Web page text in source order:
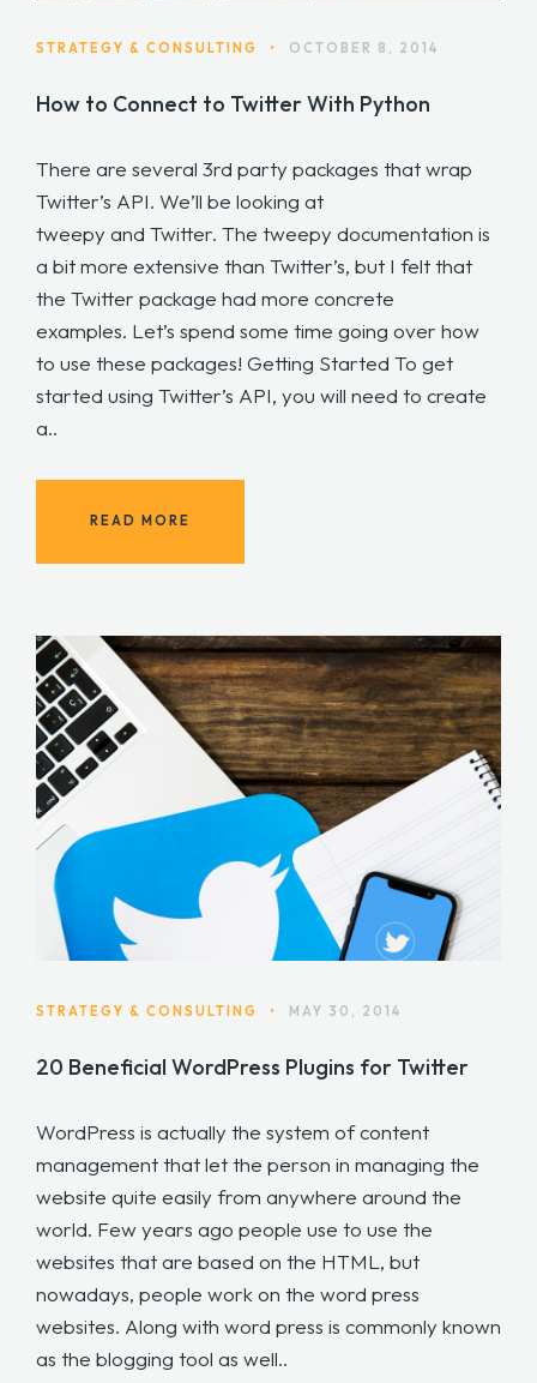
STRATEGY & CONSULTING • OCTOBER 8, 2014
How to Connect to Twitter With Python
There are several 3rd party packages that wrap
Twitter’s API. We’ll be looking at
tweepy and Twitter. The tweepy documentation is
a bit more extensive than Twitter’s, but I felt that
the Twitter package had more concrete
examples. Let’s spend some time going over how
to use these packages! Getting Started To get
started using Twitter’s API, you will need to create
a..
READ MORE
STRATEGY & CONSULTING • MAY 30, 2014
20 Beneficial WordPress Plugins for Twitter
WordPress is actually the system of content
management that let the person in managing the
website quite easily from anywhere around the
world. Few years ago people use to use the
websites that are based on the HTML, but
nowadays, people work on the word press
websites. Along with word press is commonly known
as the blogging tool as well..